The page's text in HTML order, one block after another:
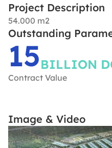
Project Description
54.000 m2
Outstanding
15BILLION
Contract Value
Image & Video